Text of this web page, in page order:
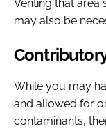
Venting that
may also be
While you may
and allowed for
contaminants,